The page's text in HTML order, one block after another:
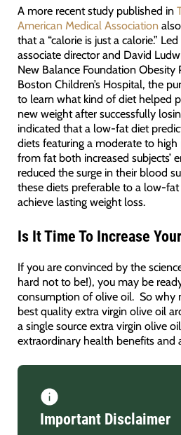
A more recent study published in
American Medical Association
that a “calorie is just a calorie.”
associate director and David
New Balance Foundation Obesity
Boston Children’s Hospital, the
to learn what kind of diet helped
new weight after successfully
indicated that a low-fat diet
diets featuring a moderate to high
from fat both increased subjects’
reduced the surge in their blood
these diets preferable to a low-
achieve lasting weight loss.
Is It Time To Increase
If you are convinced by the
hard not to be!), you may be
consumption of olive oil. So why
best quality extra virgin olive oil
a single source extra virgin olive
extraordinary health benefits and
Important Disclaimer